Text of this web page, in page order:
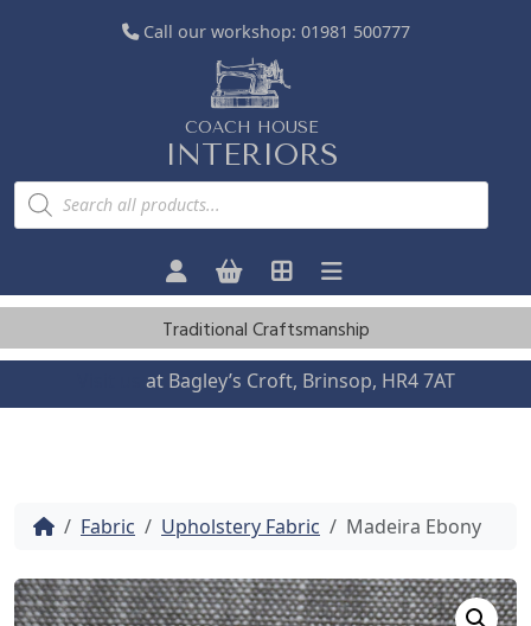
Call our workshop: 01981 500777
COACH HOUSE
INTERIORS
P
o
t
e
Traditional Craftsmanship
at Bagley’s Croft, Brinsop, HR4 7AT
HomeFabric Upholstery Fabric Madeira Ebony